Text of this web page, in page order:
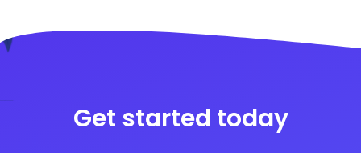
Get started today